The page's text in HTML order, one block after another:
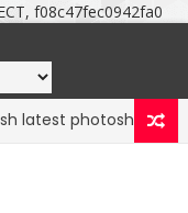
f08c47fec0942fa0
photos,